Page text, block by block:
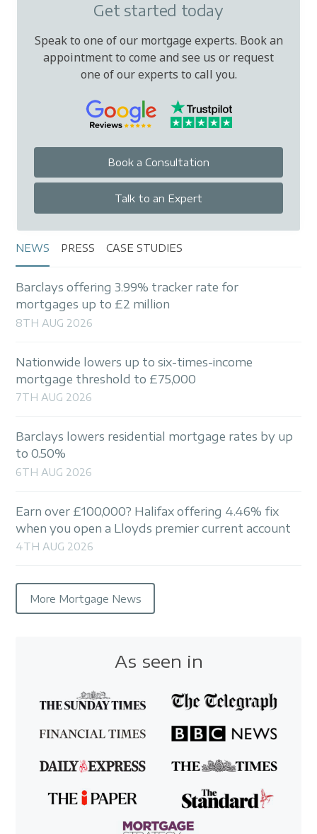
Get started today
Speak to one of our mortgage experts. Book an
appointment to come and see us or request
one of our experts to call you.
Book a Consultation
Talk to an Expert
NEWS PRESS CASE STUDIES
Barclays offering 3.99% tracker rate for
mortgages up to £2 million
8TH AUG 2026
Nationwide lowers up to six-times-income
mortgage threshold to £75,000
7TH AUG 2026
Barclays lowers residential mortgage rates by up
to 0.50%
6TH AUG 2026
Earn over £100,000? Halifax offering 4.46% fix
when you open a Lloyds premier current account
4TH AUG 2026
More Mortgage News
As seen in